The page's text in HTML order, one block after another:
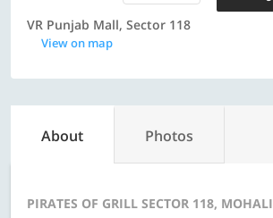
VR Punjab Mall, Sector 118
View on map
About Photos
PIRATES OF GRILL SECTOR 118, MOHALI